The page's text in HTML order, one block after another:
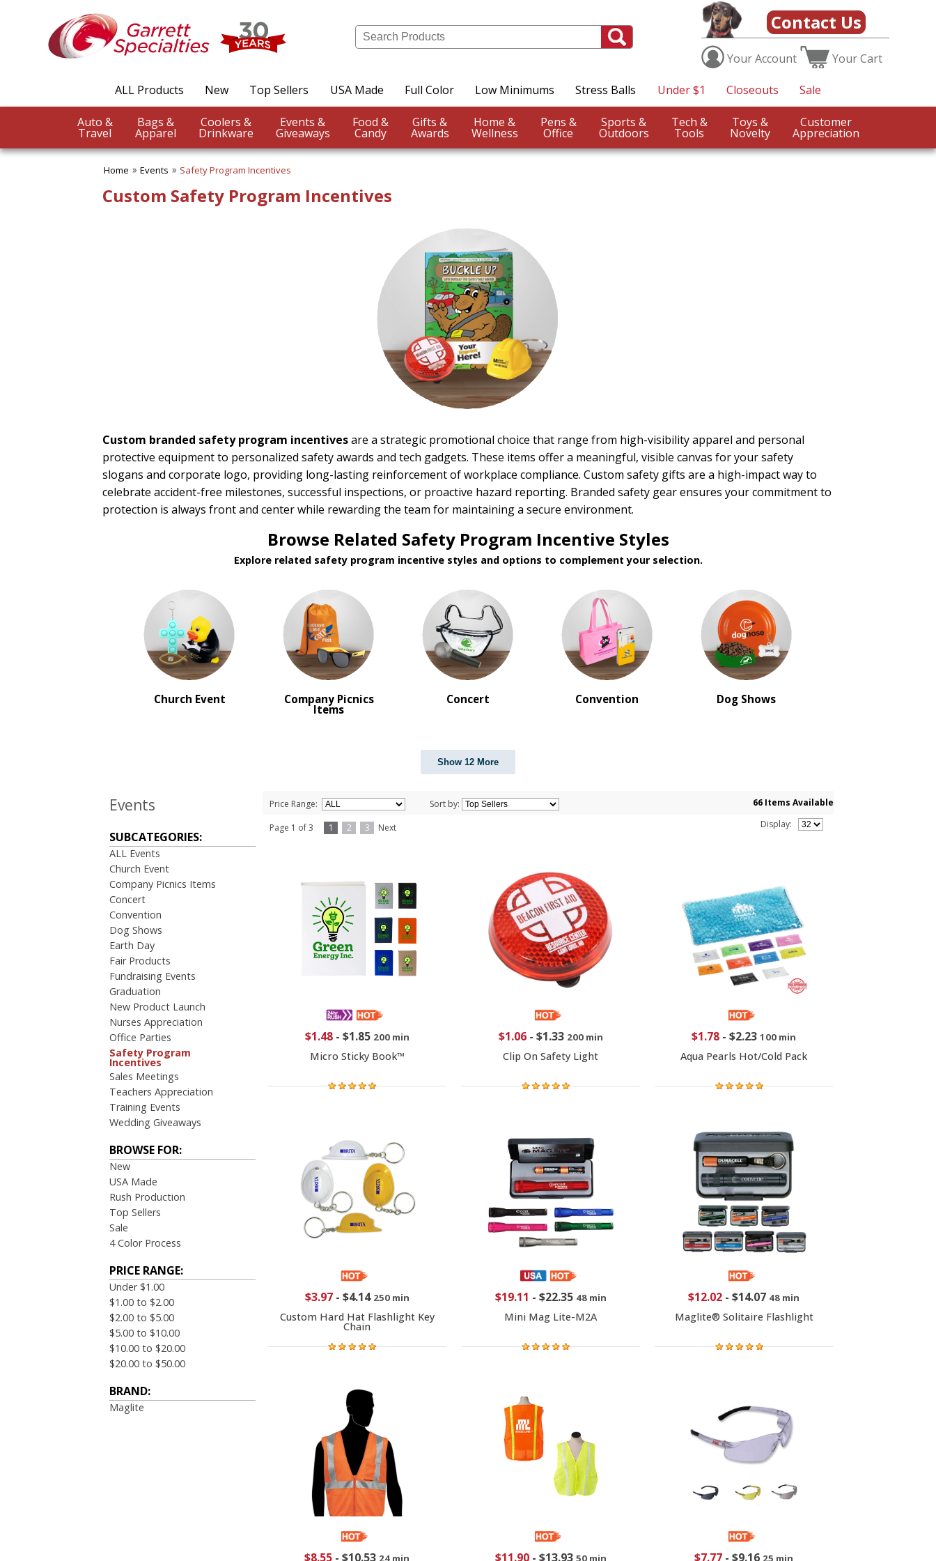
Contact Us
YourAccount YourCart
ALL Products New Top Sellers USA Made Full Color Low Minimums Stress Balls Under $1 Closeouts Sale
Auto &
Travel
Bags &
Apparel
Coolers &
Drinkware
Events &
Giveaways
Food &
Candy
Gifts &
Awards
Home &
Wellness
Pens &
Office
Sports &
Outdoors
Tech &
Tools
Toys &
Novelty
Customer
Appreciation
Home Events Safety Program Incentives
Custom Safety Program Incentives
Custom branded safety program incentivesare a strategic promotional choice that range from high-visibility apparel and personal
protective equipment to personalized safety awards and tech gadgets. These items offer a meaningful, visible canvas for your safety
slogans and corporate logo, providing long-lasting reinforcement of workplace compliance. Custom safety gifts are a high-impact way to
celebrate accident-free milestones, successful inspections, or proactive hazard reporting. Branded safety gear ensures your commitment to
protection is always front and center while rewarding the team for maintaining a secure environment.
Browse Related Safety Program Incentive Styles
Explore related safety program incentive styles and options to complement your selection.
Church Event Company Picnics
Items
Concert Convention Dog Shows
Show 12 More
Events
SUBCATEGORIES:
ALL Events
Church Event
Company Picnics Items
Concert
Convention
Dog Shows
Earth Day
Fair Products
Fundraising Events
Graduation
New Product Launch
Nurses Appreciation
Office Parties
Safety Program
Incentives
Sales Meetings
Teachers Appreciation
Training Events
Wedding Giveaways
BROWSE FOR:
New
USA Made
Rush Production
Top Sellers
Sale
4 Color Process
PRICE RANGE:
Under $1.00
$1.00 to $2.00
$2.00 to $5.00
$5.00 to $10.00
$10.00 to $20.00
$20.00 to $50.00
BRAND:
Maglite
Category
Filters
Events
Concert
Price Range: Sort by: 66 Items Available
Page 1 of 3 1 2 3 Next Display:
$1.48- $1.85 200 min
Micro Sticky Book™
$1.06- $1.33 200 min
Clip On Safety Light
$1.78 -$2.23 100 min
Aqua Pearls Hot/Cold Pack
$3.97- $4.14 250 min
Custom Hard Hat Flashlight Key
Chain
$19.11 - $22.35 48 min
Mini Mag Lite-M2A
$12.02 -$14.07 48 min
Maglite® Solitaire Flashlight
$8.55 -$10.53 24 min $11.90- $13.93 50 min $7.77 -$9.16 25 min